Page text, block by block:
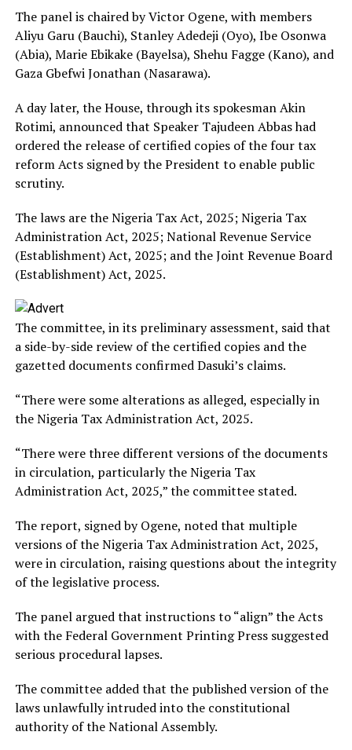
The panel is chaired by Victor Ogene, with members
Aliyu Garu (Bauchi), Stanley Adedeji (Oyo), Ibe Osonwa
(Abia), Marie Ebikake (Bayelsa), Shehu Fagge (Kano), and
Gaza Gbefwi Jonathan (Nasarawa).
A day later, the House, through its spokesman Akin
Rotimi, announced that Speaker Tajudeen Abbas had
ordered the release of certified copies of the four tax
reform Acts signed by the President to enable public
scrutiny.
The laws are the Nigeria Tax Act, 2025; Nigeria Tax
Administration Act, 2025; National Revenue Service
(Establishment) Act, 2025; and the Joint Revenue Board
(Establishment) Act, 2025.
The committee, in its preliminary assessment, said that
a side-by-side review of the certified copies and the
gazetted documents confirmed Dasuki’s claims.
“There were some alterations as alleged, especially in
the Nigeria Tax Administration Act, 2025.
“There were three different versions of the documents
in circulation, particularly the Nigeria Tax
Administration Act, 2025,” the committee stated.
The report, signed by Ogene, noted that multiple
versions of the Nigeria Tax Administration Act, 2025,
were in circulation, raising questions about the integrity
of the legislative process.
The panel argued that instructions to “align” the Acts
with the Federal Government Printing Press suggested
serious procedural lapses.
The committee added that the published version of the
laws unlawfully intruded into the constitutional
authority of the National Assembly.